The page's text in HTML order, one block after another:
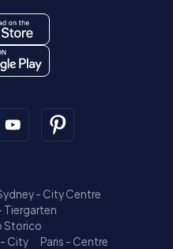
- City Centre
Tiergarten
Storico
City
Paris - Centre